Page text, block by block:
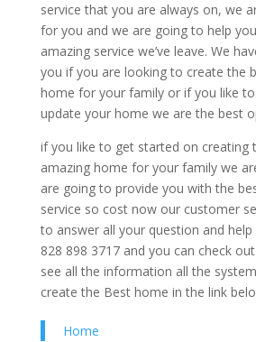
service that you are always on, we
for you and we are going to help
amazing service we’ve leave. We
you if you are looking to create the
home for your family or if you like
update your home we are the best
if you like to get started on creating
amazing home for your family we
are going to provide you with the
service so cost now our customer
to answer all your question and
828 898 3717 and you can check
see all the information all the
create the Best home in the link
Home